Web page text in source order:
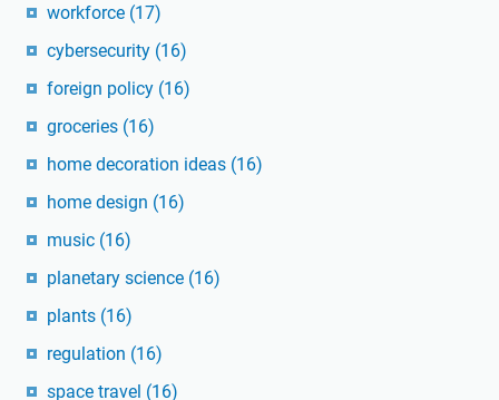
workforce (17)
cybersecurity (16)
foreign policy (16)
groceries (16)
home decoration ideas (16)
home design (16)
music (16)
planetary science (16)
plants (16)
regulation (16)
space travel (16)